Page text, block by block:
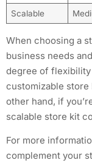
Scalable
When choosing a
business needs
degree of flexibility
customizable store
other hand, if
scalable store kit
For more
complement your